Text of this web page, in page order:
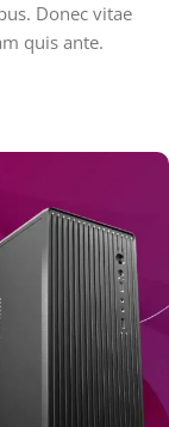
Donec vitae
quis ante.